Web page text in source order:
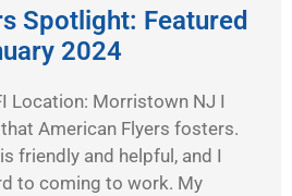
Spotlight: Featured
2024
Location: Morristown NJ I
American Flyers fosters.
friendly and helpful, and I
to coming to work. My